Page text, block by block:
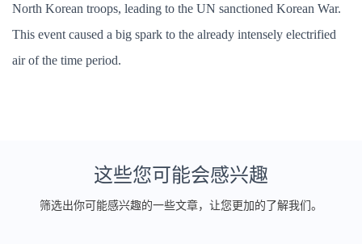
North Korean troops, leading to the UN sanctioned Korean War.
This event caused a big spark to the already intensely electrified
air of the time period.
这些您可能会感兴趣
筛选出你可能感兴趣的一些文章，让您更加的了解我们。